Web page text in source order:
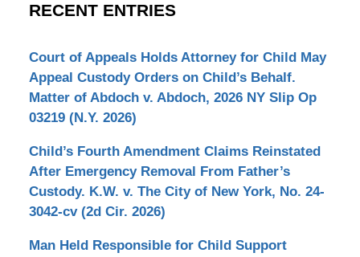
RECENT ENTRIES
Court of Appeals Holds Attorney for Child May
Appeal Custody Orders on Child’s Behalf.
Matter of Abdoch v. Abdoch, 2026 NY Slip Op
03219 (N.Y. 2026)
Child’s Fourth Amendment Claims Reinstated
After Emergency Removal From Father’s
Custody. K.W. v. The City of New York, No. 24-
3042-cv (2d Cir. 2026)
Man Held Responsible for Child Support